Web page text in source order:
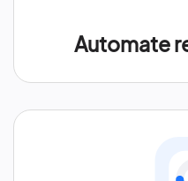
Automate